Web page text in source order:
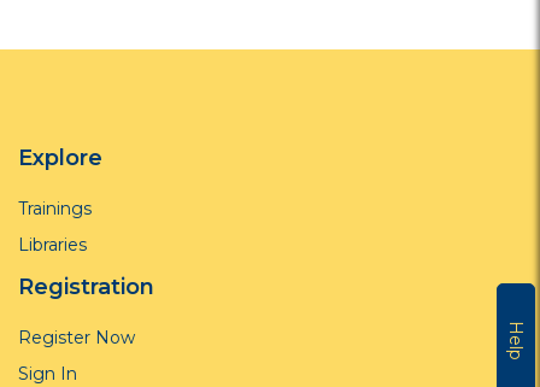
Explore
Trainings
Libraries
Registration
Register Now
Sign In
Help